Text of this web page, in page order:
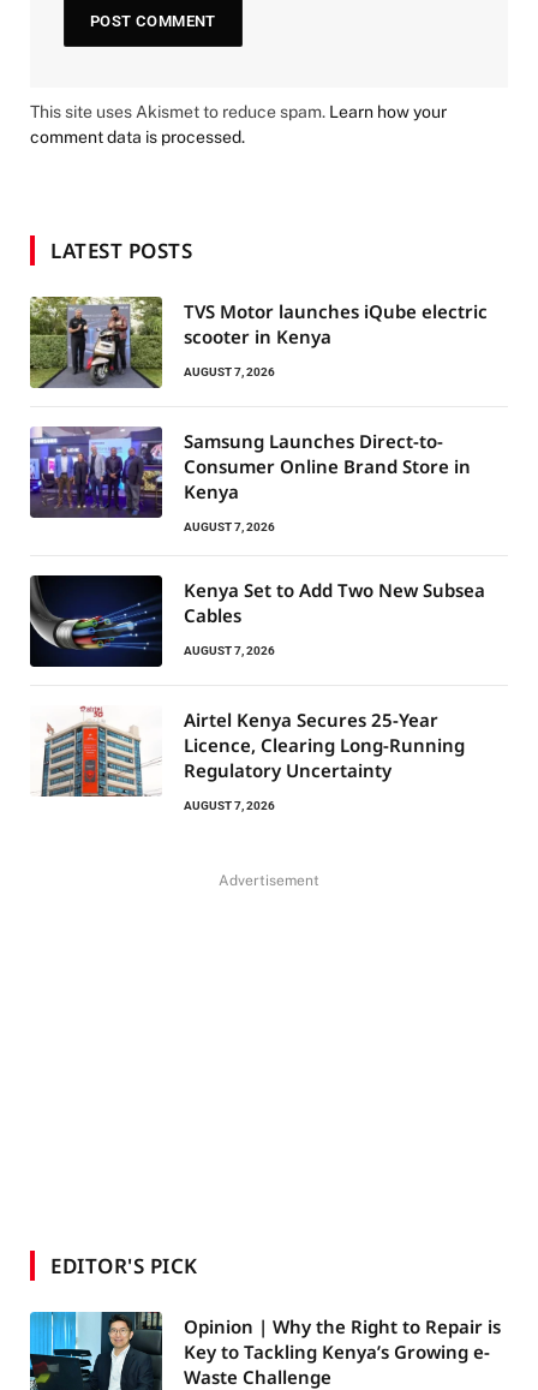
This site uses Akismet to reduce spam. Learn how your
comment data is processed.
LATEST POSTS
TVS Motor launches iQube electric
scooter in Kenya
AUGUST 7, 2026
Samsung Launches Direct-to-
Consumer Online Brand Store in
Kenya
AUGUST 7, 2026
Kenya Set to Add Two New Subsea
Cables
AUGUST 7, 2026
Airtel Kenya Secures 25-Year
Licence, Clearing Long-Running
Regulatory Uncertainty
AUGUST 7, 2026
Advertisement
EDITOR'S PICK
Opinion | Why the Right to Repair is
Key to Tackling Kenya’s Growing e-
Waste Challenge